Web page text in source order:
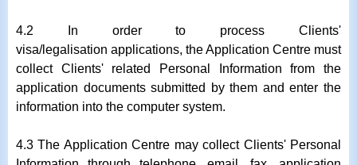
4.2 In order to process Clients'
visa/legalisation applications, the Application Centre must
collect Clients' related Personal Information from the
application documents submitted by them and enter the
information into the computer system.
4.3 The Application Centre may collect Clients' Personal